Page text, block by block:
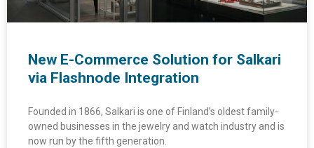
New E-Commerce Solution for Salkari
via Flashnode Integration
Founded in 1866, Salkari is one of Finland’s oldest family-
owned businesses in the jewelry and watch industry and is
now run by the fifth generation.